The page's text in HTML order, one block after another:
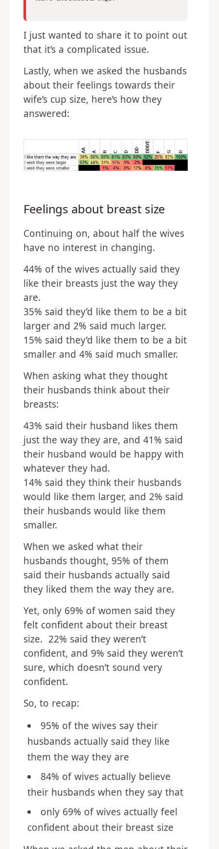
I just wanted to share it to point out
that it’s a complicated issue.
Lastly, when we asked the husbands
about their feelings towards their
wife’s cup size, here’s how they
answered:
Feelings about breast size
Continuing on, about half the wives
have no interest in changing.
44% of the wives actually said they
like their breasts just the way they
are.
35% said they’d like them to be a bit
larger and 2% said much larger.
15% said they’d like them to be a bit
smaller and 4% said much smaller.
When asking what they thought
their husbands think about their
breasts:
43% said their husband likes them
just the way they are, and 41% said
their husband would be happy with
whatever they had.
14% said they think their husbands
would like them larger, and 2% said
their husbands would like them
smaller.
When we asked what their
husbands thought, 95% of them
said their husbands actually said
they liked them the way they are.
Yet, only 69% of women said they
felt confident about their breast
size. 22% said they weren’t
confident, and 9% said they weren’t
sure, which doesn’t sound very
confident.
So, to recap:
95% of the wives say their
husbands actually said they like
them the way they are
84% of wives actually believe
their husbands when they say that
only 69% of wives actually feel
confident about their breast size